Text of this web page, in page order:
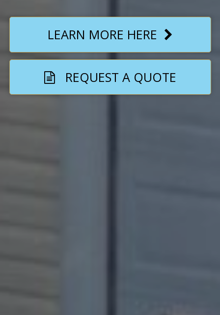
LEARN MORE HERE
REQUEST A QUOTE